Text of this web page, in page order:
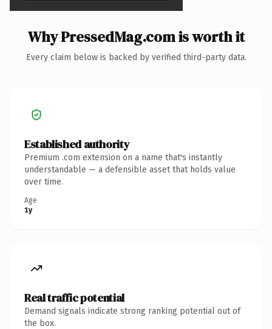
Why PressedMag.com is worth it
Every claim below is backed by verified third-party data.
Established authority
Premium .com extension on a name that's instantly
understandable — a defensible asset that holds value
over time.
Age
1y
Real traffic potential
Demand signals indicate strong ranking potential out of
the box.